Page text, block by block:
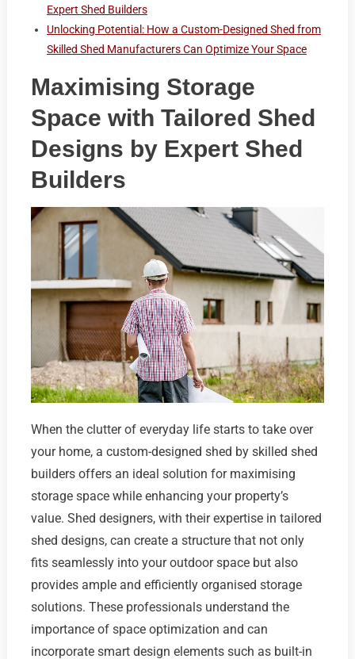
Expert Shed Builders
Unlocking Potential: How a Custom-Designed Shed from
Skilled Shed Manufacturers Can Optimize Your Space
Maximising Storage
Space with Tailored Shed
Designs by Expert Shed
Builders
When the clutter of everyday life starts to take over
your home, a custom-designed shed by skilled shed
builders offers an ideal solution for maximising
storage space while enhancing your property’s
value. Shed designers, with their expertise in tailored
shed designs, can create a structure that not only
fits seamlessly into your outdoor space but also
provides ample and efficiently organised storage
solutions. These professionals understand the
importance of space optimization and can
incorporate smart design elements such as built-in